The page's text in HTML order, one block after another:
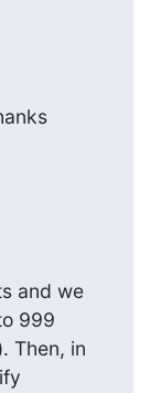
and we
999
Then, in